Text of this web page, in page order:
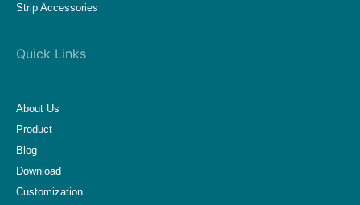
Strip Accessories
Quick Links
About Us
Product
Blog
Download
Customization